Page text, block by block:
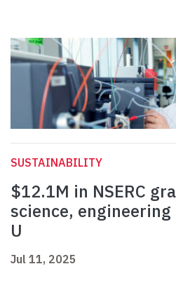
SUSTAINABILITY
$12.1M in NSERC
science,
U
Jul 11, 2025